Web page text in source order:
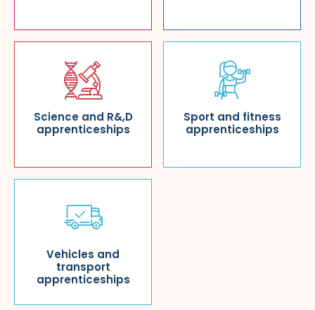
Science and R&,D
apprenticeships
Sport and fitness
apprenticeships
Vehicles and
transport
apprenticeships